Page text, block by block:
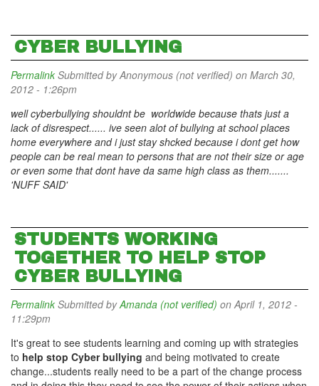
CYBER BULLYING
Permalink Submitted byAnonymous (not verified) on March 30,
2012 - 1:26pm
well cyberbullying shouldnt be worldwide because thats just a
lack of disrespect...... ive seen alot of bullying at school places
home everywhere and i just stay shcked because i dont get how
people can be real mean to persons that are not their size or age
or even some that dont have da same high class as them.......
'NUFF SAID'
STUDENTS WORKING
TOGETHER TO HELP STOP
CYBER BULLYING
Permalink Submitted byAmanda (not verified) on April 1, 2012 -
11:29pm
It's great to see students learning and coming up with strategies
to help stop Cyber bullying and being motivated to create
change...students really need to be a part of the change process